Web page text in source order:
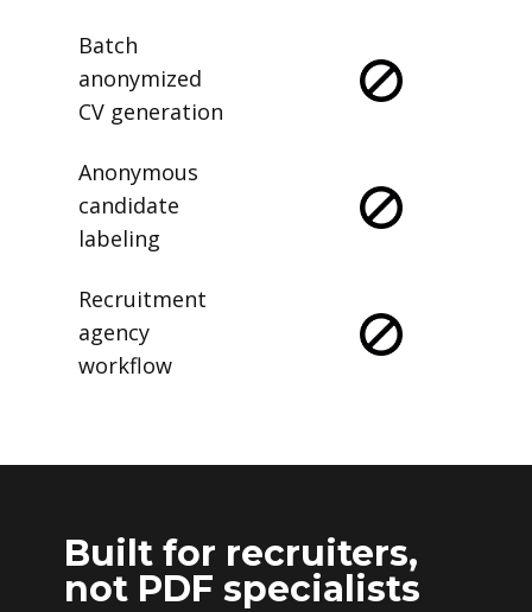
Batch
anonymized
CV generation
Anonymous
candidate
labeling
Recruitment
agency
workflow
Built for recruiters,
not PDF specialists